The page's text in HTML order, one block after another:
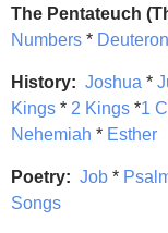
The Pentateuch
Numbers *
History: Joshua *
Kings * 2 Kings *1
Nehemiah * Esther
Poetry: Job *
Songs